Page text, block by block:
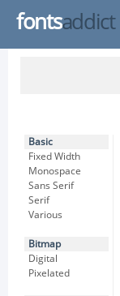
fontsaddict
Basic
Fixed Width
Monospace
Sans Serif
Serif
Various
Bitmap
Digital
Pixelated